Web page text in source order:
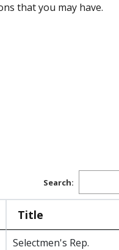
that you may have.
Search:
Title
Selectmen's Rep.